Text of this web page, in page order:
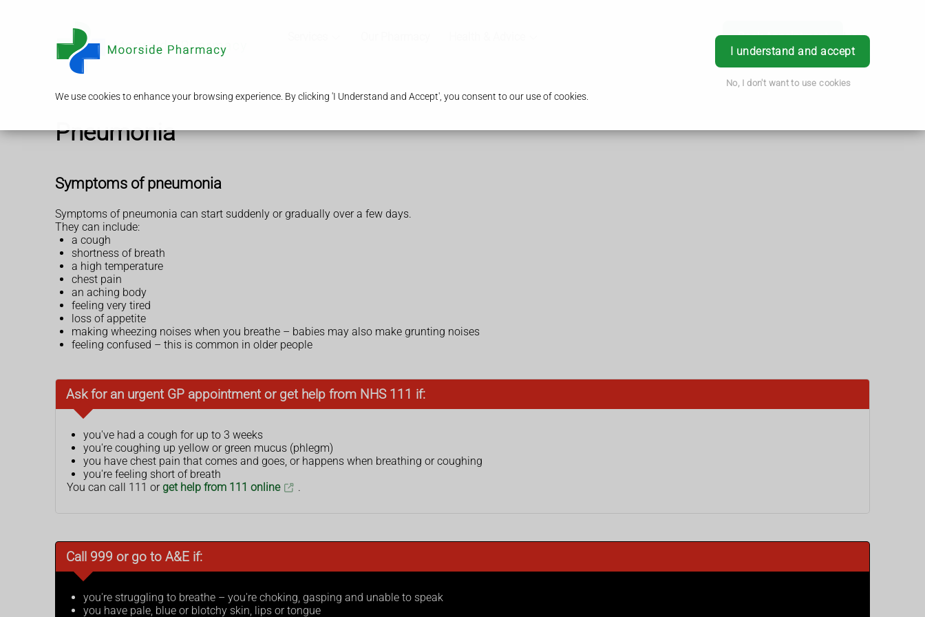
We use cookies to enhance your browsing experience. By clicking 'I Understand and Accept', you consent to our use of cookies.
I understand and accept
No, I don't want to use cookies
Book Appointment Login
Pneumonia
Symptoms of pneumonia
Symptoms of pneumonia can start suddenly or gradually over a few days.
They can include:
a cough
shortness of breath
a high temperature
chest pain
an aching body
feeling very tired
loss of appetite
making wheezing noises when you breathe – babies may also make grunting noises
feeling confused – this is common in older people
Ask for an urgent GP appointment or get help from NHS 111 if:
you've had a cough for up to 3 weeks
you're coughing up yellow or green mucus (phlegm)
you have chest pain that comes and goes, or happens when breathing or coughing
you're feeling short of breath
You can call 111 or get help from 111 online .
Call 999 or go to A&E if:
you're struggling to breathe – you're choking, gasping and unable to speak
you have pale, blue or blotchy skin, lips or tongue